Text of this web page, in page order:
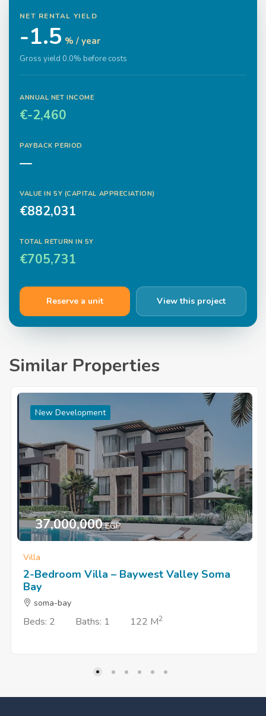
NET RENTAL YIELD
-1.5 % / year
Gross yield 0.0% before costs
ANNUAL NET INCOME
€-2,460
PAYBACK PERIOD
—
VALUE IN 5Y (CAPITAL APPRECIATION)
€882,031
TOTAL RETURN IN 5Y
€705,731
Reserve a unit View this project
Similar Properties
New Development
37,000,000EGP
Villa
2-Bedroom Villa – Baywest Valley Soma
Bay
soma-bay
Beds: 2 Baths: 1 122 M2